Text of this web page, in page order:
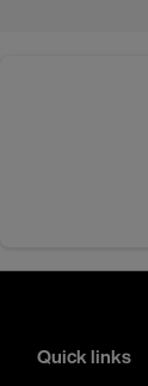
Quick links